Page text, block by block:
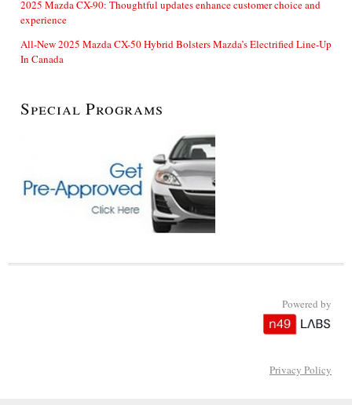
2025 Mazda CX-90: Thoughtful updates enhance customer choice and
experience
All-New 2025 Mazda CX-50 Hybrid Bolsters Mazda’s Electrified Line-Up
In Canada
Special Programs
Powered by
Privacy Policy